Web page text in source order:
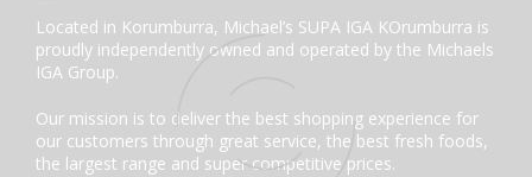
Located in Korumburra, Michael’s SUPA IGA KOrumburra is
proudly independently owned and operated by the Michaels
IGA Group.
Our mission is to deliver the best shopping experience for
our customers through great service, the best fresh foods,
the largest range and super competitive prices.